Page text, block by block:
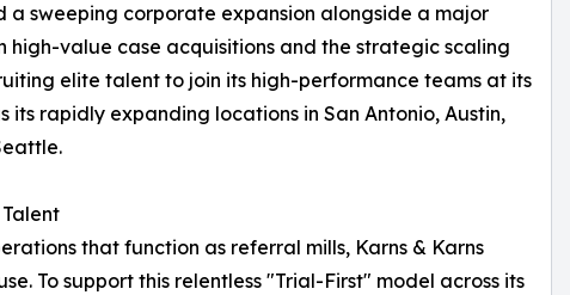
sweeping corporate expansion alongside a major
value case acquisitions and the strategic scaling
elite talent to join its high-performance teams at its
rapidly expanding locations in San Antonio, Austin,
that function as referral mills, Karns & Karns
To support this relentless "Trial-First" model across its